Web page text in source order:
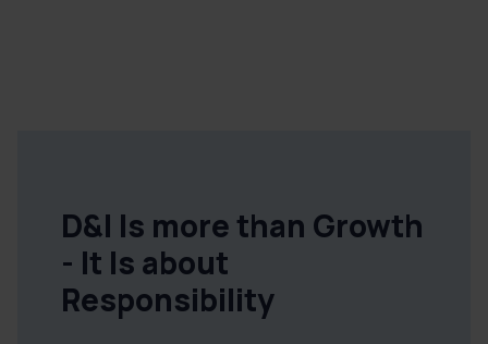
D&I Is more than Growth
- It Is about
Responsibility